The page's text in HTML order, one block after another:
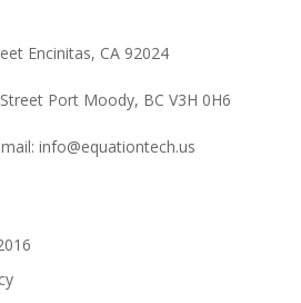
Encinitas, CA 92024
Port Moody, BC V3H 0H6
info@equationtech.us